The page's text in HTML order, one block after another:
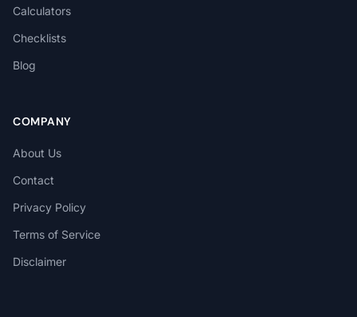
Calculators
Checklists
Blog
COMPANY
About Us
Contact
Privacy Policy
Terms of Service
Disclaimer